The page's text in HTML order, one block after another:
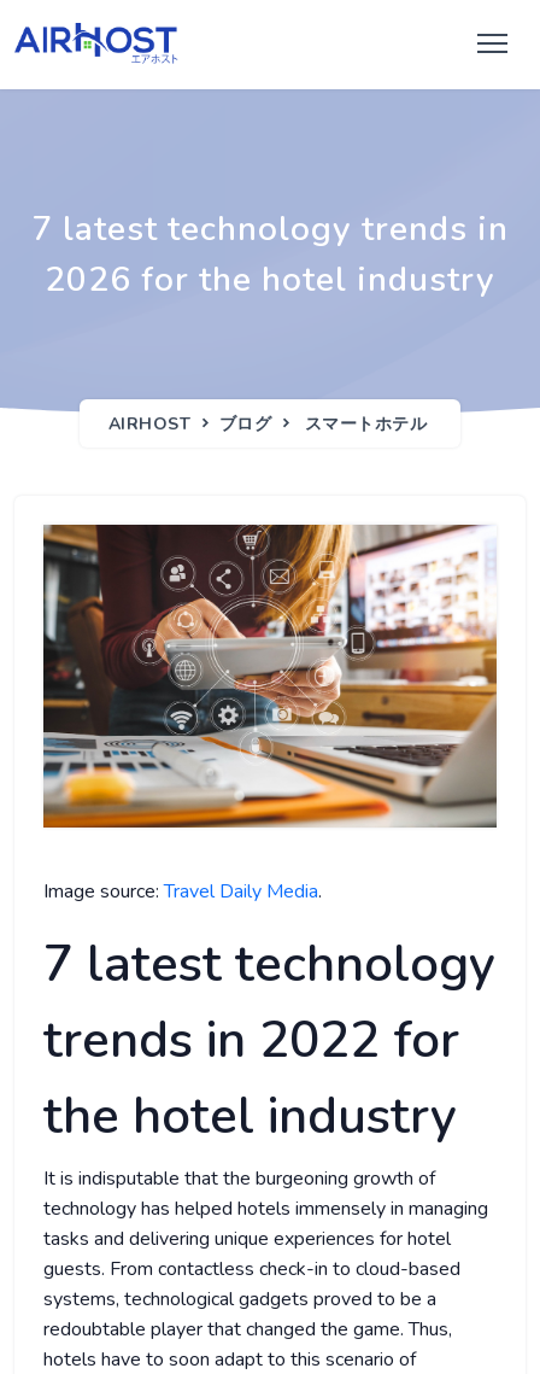
7 latest technology trends in
2026 for the hotel industry
AIRHOST ブログ スマートホテル
Image source:Travel Daily Media.
7 latest technology
trends in 2022 for
the hotel industry
It is indisputable that the burgeoning growth of
technology has helped hotels immensely in managing
tasks and delivering unique experiences for hotel
guests. From contactless check-in to cloud-based
systems, technological gadgets proved to be a
redoubtable player that changed the game. Thus,
hotels have to soon adapt to this scenario of